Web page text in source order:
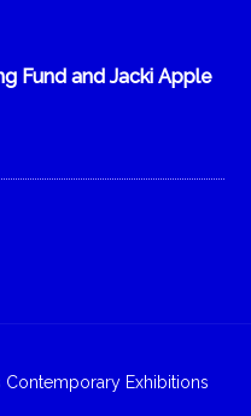
Fund and Jacki Apple
Exhibitions